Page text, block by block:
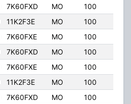
7K60FXD MO 100
11K2F3E MO 100
7K60FXE MO 100
7K60FXD MO 100
7K60FXE MO 100
11K2F3E MO 100
7K60FXD MO 100